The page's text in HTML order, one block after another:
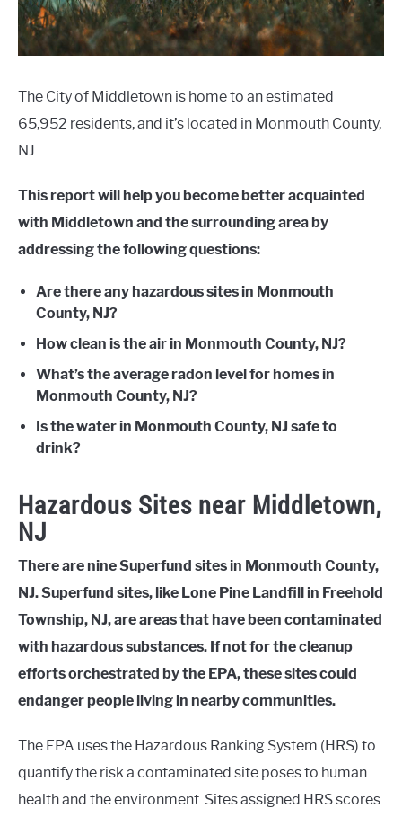
The City of Middletown is home to an estimated
65,952 residents, and it’s located in Monmouth County,
NJ.
This report will help you become better acquainted
with Middletown and the surrounding area by
addressing the following questions:
Are there any hazardous sites in Monmouth
County, NJ?
How clean is the air in Monmouth County, NJ?
What’s the average radon level for homes in
Monmouth County, NJ?
Is the water in Monmouth County, NJ safe to
drink?
Hazardous Sites near Middletown,
NJ
There are nine Superfund sites in Monmouth County,
NJ. Superfund sites, like Lone Pine Landfill in Freehold
Township, NJ, are areas that have been contaminated
with hazardous substances. If not for the cleanup
efforts orchestrated by the EPA, these sites could
endanger people living in nearby communities.
The EPA uses the Hazardous Ranking System (HRS) to
quantify the risk a contaminated site poses to human
health and the environment. Sites assigned HRS scores